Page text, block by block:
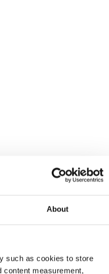
About
such as cookies to store
content measurement,